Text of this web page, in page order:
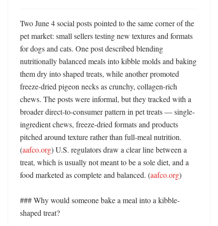
Two June 4 social posts pointed to the same corner of the
pet market: small sellers testing new textures and formats
for dogs and cats. One post described blending
nutritionally balanced meals into kibble molds and baking
them dry into shaped treats, while another promoted
freeze-dried pigeon necks as crunchy, collagen-rich
chews. The posts were informal, but they tracked with a
broader direct-to-consumer pattern in pet treats — single-
ingredient chews, freeze-dried formats and products
pitched around texture rather than full-meal nutrition.
(aafco.org) U.S. regulators draw a clear line between a
treat, which is usually not meant to be a sole diet, and a
food marketed as complete and balanced. (aafco.org)
### Why would someone bake a meal into a kibble-
shaped treat?